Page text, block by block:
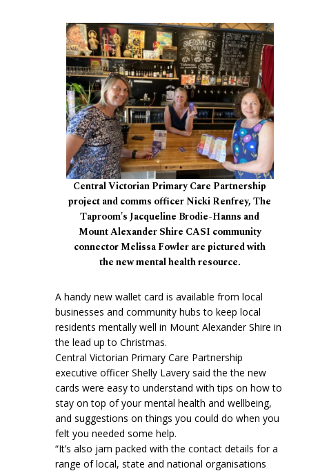
Central Victorian Primary Care Partnership
project and comms officer Nicki Renfrey, The
Taproom's Jacqueline Brodie-Hanns and
Mount Alexander Shire CASI community
connector Melissa Fowler are pictured with
the new mental health resource.
A handy new wallet card is available from local
businesses and community hubs to keep local
residents mentally well in Mount Alexander Shire in
the lead up to Christmas.
Central Victorian Primary Care Partnership
executive officer Shelly Lavery said the the new
cards were easy to understand with tips on how to
stay on top of your mental health and wellbeing,
and suggestions on things you could do when you
felt you needed some help.
“It’s also jam packed with the contact details for a
range of local, state and national organisations